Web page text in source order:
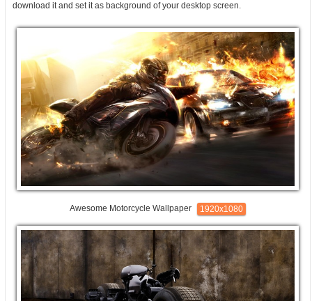
download it and set it as background of your desktop screen.
Awesome Motorcycle Wallpaper 1920x1080